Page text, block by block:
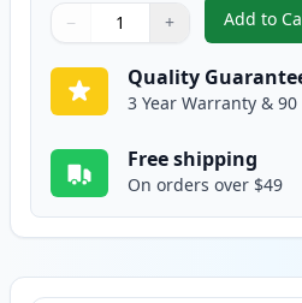
Quantity
Use buttons to adjust
− +
Quantity:
Add to
,
Quality
3 Year Warranty &
Free shipping
On orders over $49